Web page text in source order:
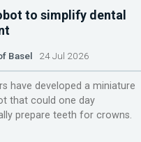
to simplify dental
Basel 24 Jul 2026
have developed a miniature
that could one day
prepare teeth for crowns.